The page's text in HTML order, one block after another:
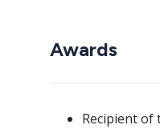
Awards
Recipient of